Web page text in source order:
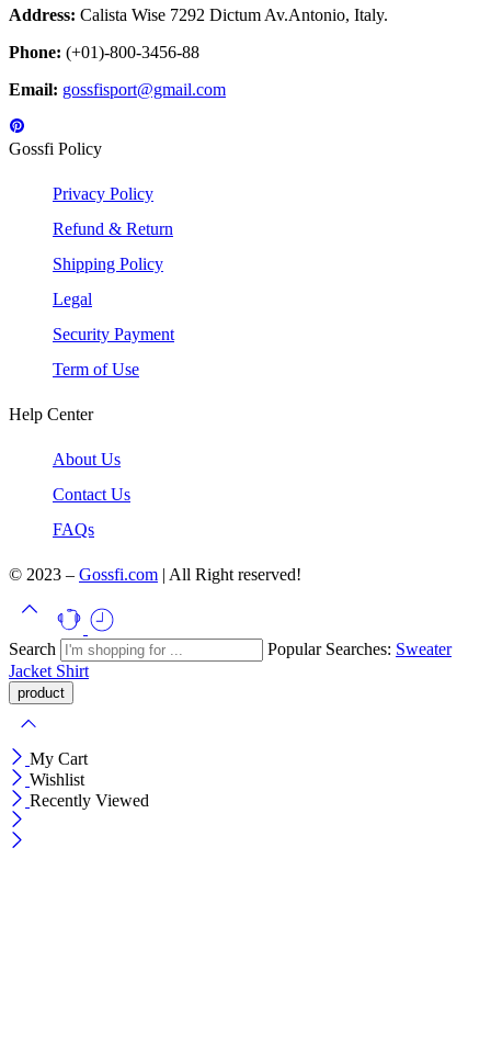
Address: Calista Wise 7292 Dictum Av.Antonio, Italy.
Phone: (+01)-800-3456-88
Email: gossfisport@gmail.com
Gossfi Policy
Privacy Policy
Refund & Return
Shipping Policy
Legal
Security Payment
Term of Use
Help Center
About Us
Contact Us
FAQs
© 2023 – Gossfi.com | All Right reserved!
Search Popular Searches: Sweater
Jacket Shirt
My Cart
Wishlist
Recently Viewed